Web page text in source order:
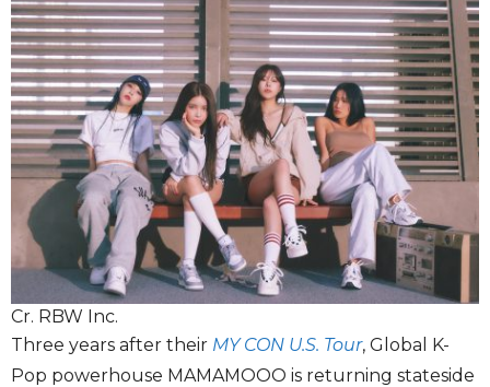
Cr. RBW Inc.
Three years after their MY CON U.S. Tour, Global K-
Pop powerhouse MAMAMOOO is returning stateside